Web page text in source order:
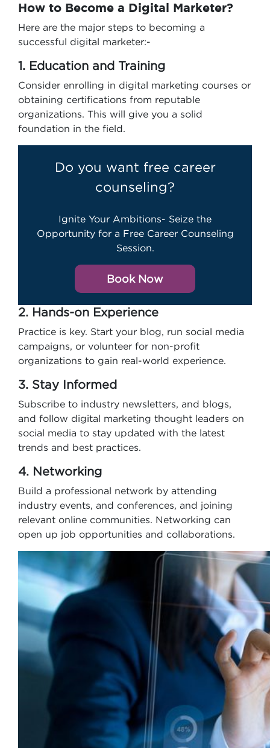
How to Become a Digital Marketer?
Here are the major steps to becoming a
successful digital marketer:-
1. Education and Training
Consider enrolling in digital marketing courses or
obtaining certifications from reputable
organizations. This will give you a solid
foundation in the field.
Do you want free career
counseling?
Ignite Your Ambitions- Seize the
Opportunity for a Free Career Counseling
Session.
Book Now
2. Hands-on Experience
Practice is key. Start your blog, run social media
campaigns, or volunteer for non-profit
organizations to gain real-world experience.
3. Stay Informed
Subscribe to industry newsletters, and blogs,
and follow digital marketing thought leaders on
social media to stay updated with the latest
trends and best practices.
4. Networking
Build a professional network by attending
industry events, and conferences, and joining
relevant online communities. Networking can
open up job opportunities and collaborations.